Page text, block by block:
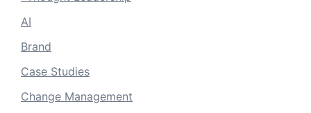
AI
Brand
Case Studies
Change Management